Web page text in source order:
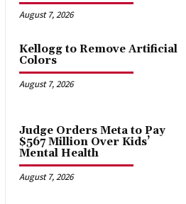
August 7, 2026
Kellogg to Remove Artificial
Colors
August 7, 2026
Judge Orders Meta to Pay
$567 Million Over Kids’
Mental Health
August 7, 2026